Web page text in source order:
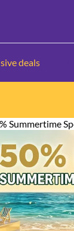
deals
Summertime